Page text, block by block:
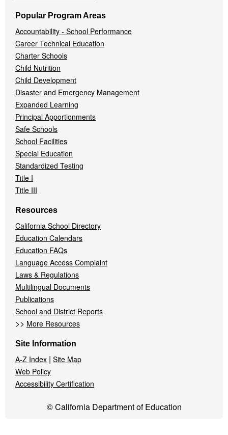
Popular Program Areas
Accountability - School Performance
Career Technical Education
Charter Schools
Child Nutrition
Child Development
Disaster and Emergency Management
Expanded Learning
Principal Apportionments
Safe Schools
School Facilities
Special Education
Standardized Testing
Title I
Title III
Resources
California School Directory
Education Calendars
Education FAQs
Language Access Complaint
Laws & Regulations
Multilingual Documents
Publications
School and District Reports
>> More Resources
Site Information
A-Z Index | Site Map
Web Policy
Accessibility Certification
© California Department of Education